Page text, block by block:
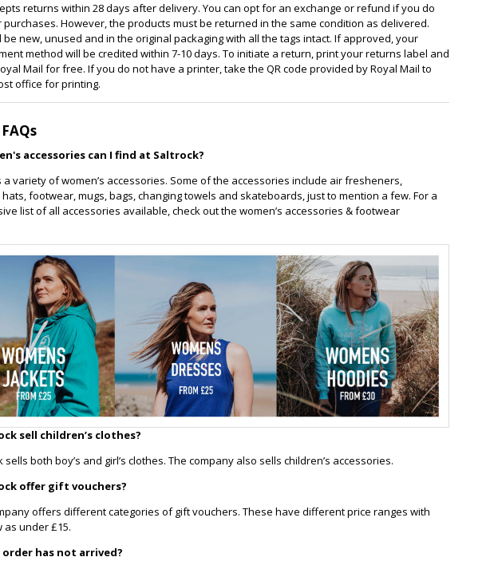
returns within 28 days after delivery. You can opt for an exchange or refund if you do
purchases. However, the products must be returned in the same condition as delivered.
be new, unused and in the original packaging with all the tags intact. If approved, your
method will be credited within 7-10 days. To initiate a return, print your returns label and
Mail for free. If you do not have a printer, take the QR code provided by Royal Mail to
office for printing.
accessories can I find at Saltrock?
a variety of women’s accessories. Some of the accessories include air fresheners,
footwear, mugs, bags, changing towels and skateboards, just to mention a few. For a
list of all accessories available, check out the women’s accessories & footwear
sell children’s clothes?
sells both boy’s and girl’s clothes. The company also sells children’s accessories.
offer gift vouchers?
offers different categories of gift vouchers. These have different price ranges with
as under £15.
has not arrived?